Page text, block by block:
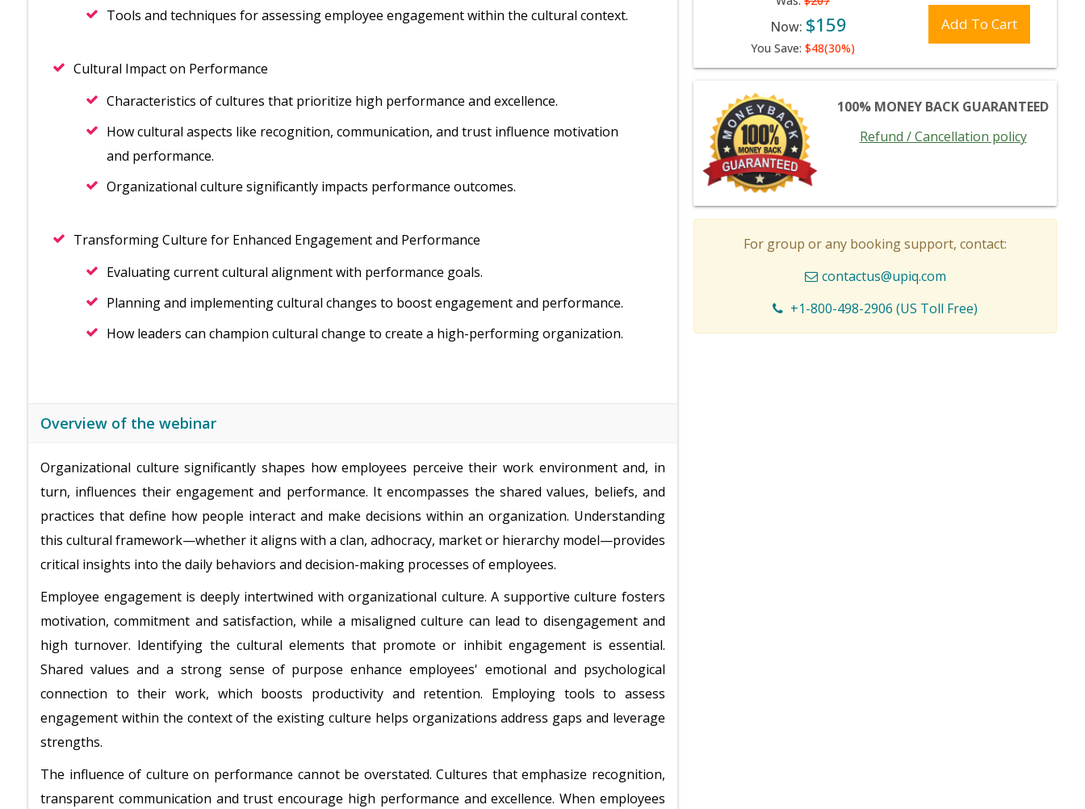
Tools and techniques for assessing employee engagement within the cultural context.
Cultural Impact on Performance
Characteristics of cultures that prioritize high performance and excellence.
How cultural aspects like recognition, communication, and trust influence motivation
and performance.
Organizational culture significantly impacts performance outcomes.
Transforming Culture for Enhanced Engagement and Performance
Evaluating current cultural alignment with performance goals.
Planning and implementing cultural changes to boost engagement and performance.
How leaders can champion cultural change to create a high-performing organization.
Overview of the webinar
Organizational culture significantly shapes how employees perceive their work environment and, in
turn, influences their engagement and performance. It encompasses the shared values, beliefs, and
practices that define how people interact and make decisions within an organization. Understanding
this cultural framework—whether it aligns with a clan, adhocracy, market or hierarchy model—provides
critical insights into the daily behaviors and decision-making processes of employees.
Employee engagement is deeply intertwined with organizational culture. A supportive culture fosters
motivation, commitment and satisfaction, while a misaligned culture can lead to disengagement and
high turnover. Identifying the cultural elements that promote or inhibit engagement is essential.
Shared values and a strong sense of purpose enhance employees' emotional and psychological
connection to their work, which boosts productivity and retention. Employing tools to assess
engagement within the context of the existing culture helps organizations address gaps and leverage
strengths.
The influence of culture on performance cannot be overstated. Cultures that emphasize recognition,
transparent communication and trust encourage high performance and excellence. When employees
Now: $159
You Save: $48(30%)
Add To Cart
100% MONEY BACK GUARANTEED
Refund / Cancellation policy
For group or any booking support, contact:
contactus@upiq.com
+1-800-498-2906 (US Toll Free)